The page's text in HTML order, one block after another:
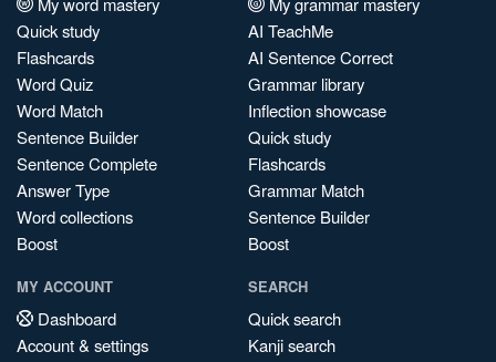
Quick study
Flashcards
Word Quiz
Word Match
Sentence Builder
Sentence Complete
Answer Type
Word collections
Boost
AI TeachMe
AI Sentence Correct
Grammar library
Inflection showcase
Quick study
Flashcards
Grammar Match
Sentence Builder
Boost
MY ACCOUNT
Dashboard
Account & settings
SEARCH
Quick search
Kanji search